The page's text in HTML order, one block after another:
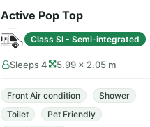
Active Pop Top
Class SI - Semi-integrated
Sleeps 4 5.99 × 2.05 m
Front Air condition
Shower
Toilet
Pet Friendly